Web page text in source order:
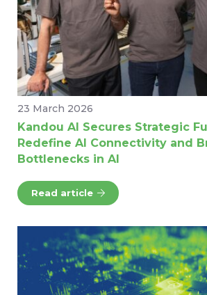
23 March 2026
Kandou AI Secures Strategic
Redefine AI Connectivity and
Bottlenecks in AI
Read article